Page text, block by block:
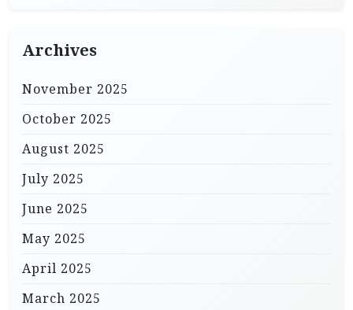
Archives
November 2025
October 2025
August 2025
July 2025
June 2025
May 2025
April 2025
March 2025